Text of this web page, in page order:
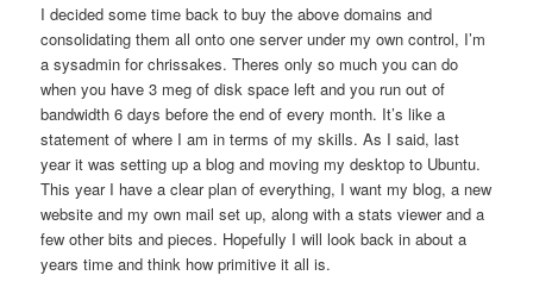
I decided some time back to buy the above domains and
consolidating them all onto one server under my own control, I’m
a sysadmin for chrissakes. Theres only so much you can do
when you have 3 meg of disk space left and you run out of
bandwidth 6 days before the end of every month. It’s like a
statement of where I am in terms of my skills. As I said, last
year it was setting up a blog and moving my desktop to Ubuntu.
This year I have a clear plan of everything, I want my blog, a new
website and my own mail set up, along with a stats viewer and a
few other bits and pieces. Hopefully I will look back in about a
years time and think how primitive it all is.